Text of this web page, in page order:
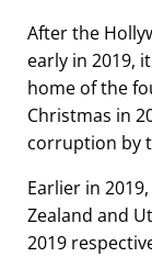
After the
early in 2019,
home of the
Christmas in
corruption by
Earlier in
Zealand and
2019